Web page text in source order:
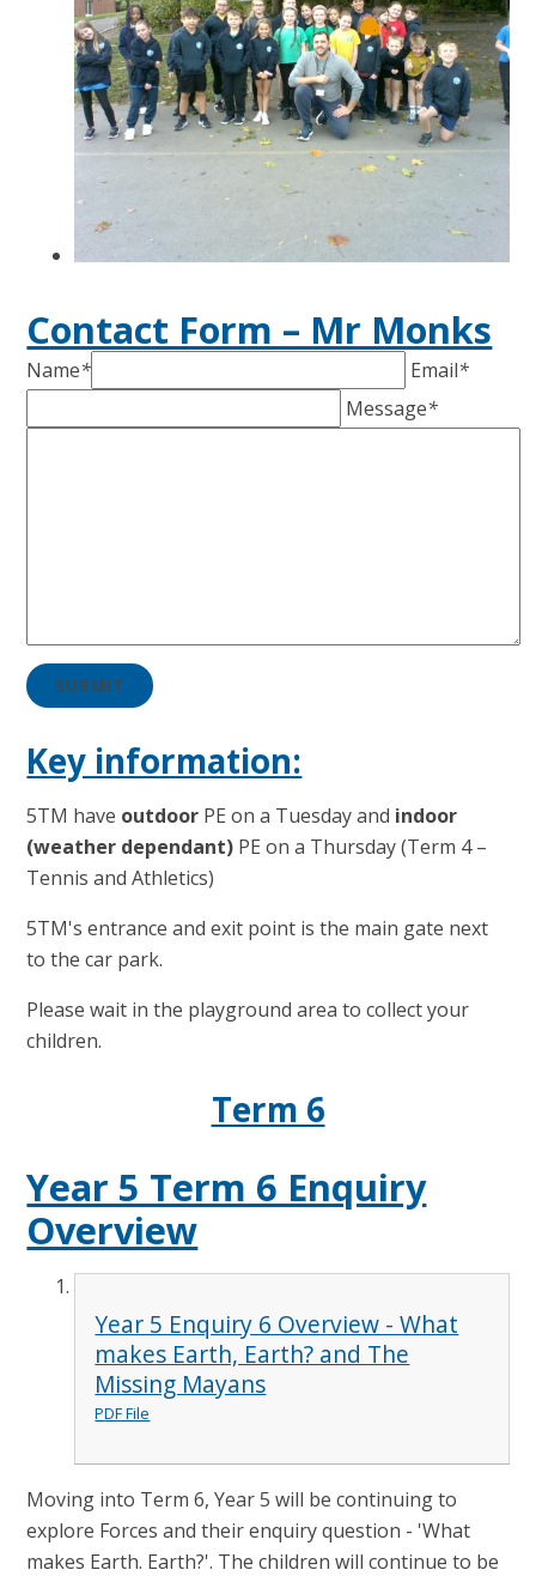
Contact Form – Mr Monks
Name* Email*
Message*
SUBMIT
Key information:
5TM have outdoor PE on a Tuesday and indoor
(weather dependant) PE on a Thursday (Term 4 –
Tennis and Athletics)
5TM's entrance and exit point is the main gate next
to the car park.
Please wait in the playground area to collect your
children.
Term 6
Year 5 Term 6 Enquiry
Overview
Year 5 Enquiry 6 Overview - What
makes Earth, Earth? and The
Missing Mayans
PDF File
Moving into Term 6, Year 5 will be continuing to
explore Forces and their enquiry question - 'What
makes Earth. Earth?'. The children will continue to be